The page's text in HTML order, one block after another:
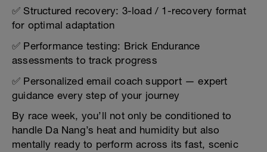
✅ Structured recovery: 3-load / 1-recovery format
for optimal adaptation
✅ Performance testing: Brick Endurance
assessments to track progress
✅ Personalized email coach support — expert
guidance every step of your journey
By race week, you’ll not only be conditioned to
handle Da Nang’s heat and humidity but also
mentally ready to perform across its fast, scenic